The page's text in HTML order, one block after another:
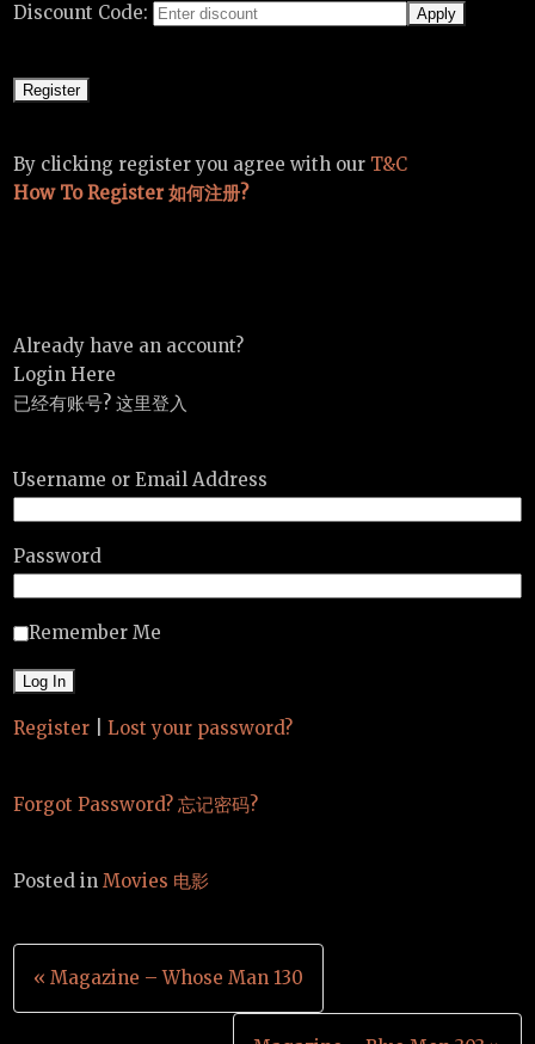
Discount Code:
By clicking register you agree with our T&C
How To Register 如何注册?
Already have an account?
Login Here
已经有账号? 这里登入
Username or Email Address
Password
Remember Me
Register Lost your password?
Forgot Password? 忘记密码?
Posted inMovies 电影
Post
navigation
« Magazine – Whose Man 130